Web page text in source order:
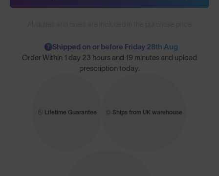
? Shipped on or before Friday 28th Aug
Order Within 1 day 23 hours and 19 minutes and upload
prescription today.
Lifetime Guarantee Ships from UK warehouse